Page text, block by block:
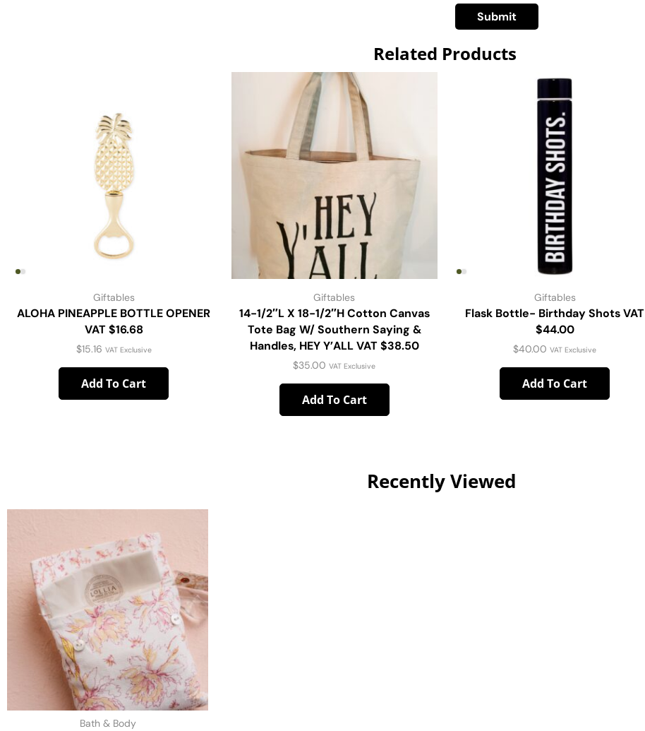
Related Products
Giftables
ALOHA PINEAPPLE BOTTLE OPENER
VAT $16.68
$15.16 VAT Exclusive
Add To Cart
Giftables
14-1/2″L X 18-1/2″H Cotton Canvas
Tote Bag W/ Southern Saying &
Handles, HEY Y’ALL VAT $38.50
$35.00 VAT Exclusive
Add To Cart
Giftables
Flask Bottle- Birthday Shots VAT
$44.00
$40.00 VAT Exclusive
Add To Cart
Recently Viewed
Bath & Body